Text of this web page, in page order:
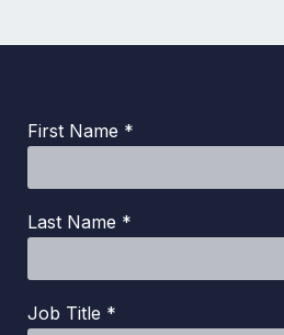
First Name *
Last Name *
Job Title *